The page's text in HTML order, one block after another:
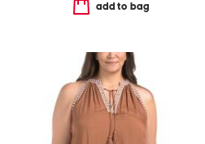
add to bag